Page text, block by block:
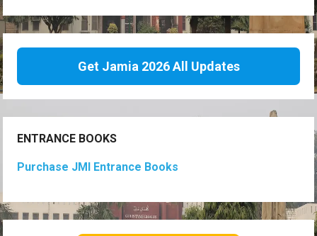
Get Jamia 2026 All Updates
ENTRANCE BOOKS
Purchase JMI Entrance Books